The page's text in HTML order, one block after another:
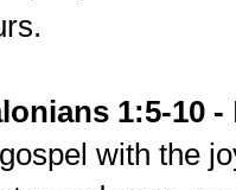
1:5-10 -
with the